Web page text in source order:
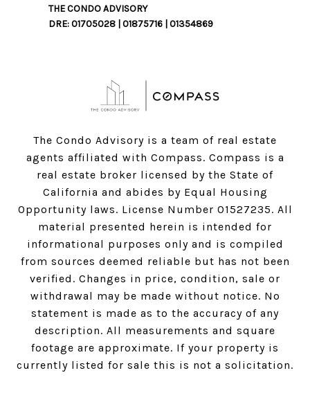
THE CONDO ADVISORY
DRE: 01705028 | 01875716 | 01354869
The Condo Advisory is a team of real estate
agents affiliated with Compass. Compass is a
real estate broker licensed by the State of
California and abides by Equal Housing
Opportunity laws. License Number 01527235. All
material presented herein is intended for
informational purposes only and is compiled
from sources deemed reliable but has not been
verified. Changes in price, condition, sale or
withdrawal may be made without notice. No
statement is made as to the accuracy of any
description. All measurements and square
footage are approximate. If your property is
currently listed for sale this is not a solicitation.